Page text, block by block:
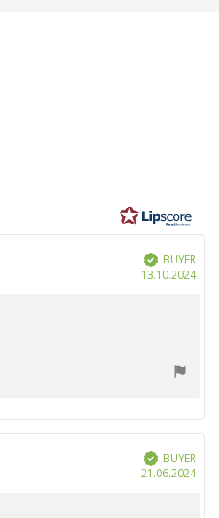
Verified
BUYER
13.10.2024
Verified
BUYER
21.06.2024